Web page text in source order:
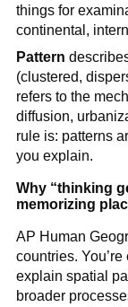
things for
continental,
Pattern
(clustered,
refers to the
diffusion,
rule is: patterns
you explain.
Why “thinking
memorizing
AP Human
countries.
explain spatial
broader